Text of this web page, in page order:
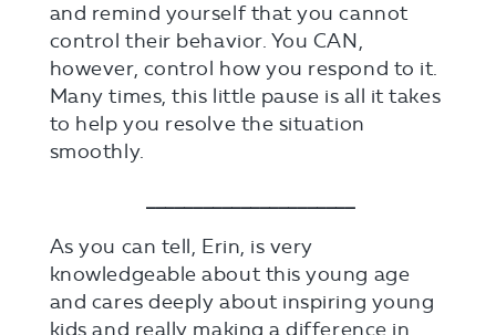
and remind yourself that you cannot
control their behavior. You CAN,
however, control how you respond to it.
Many times, this little pause is all it takes
to help you resolve the situation
smoothly.
As you can tell, Erin, is very
knowledgeable about this young age
and cares deeply about inspiring young
kids and really making a difference in